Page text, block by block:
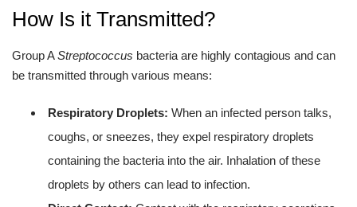
How Is it Transmitted?
Group AStreptococcus bacteria are highly contagious and can
be transmitted through various means:
Respiratory Droplets: When an infected person talks,
coughs, or sneezes, they expel respiratory droplets
containing the bacteria into the air. Inhalation of these
droplets by others can lead to infection.